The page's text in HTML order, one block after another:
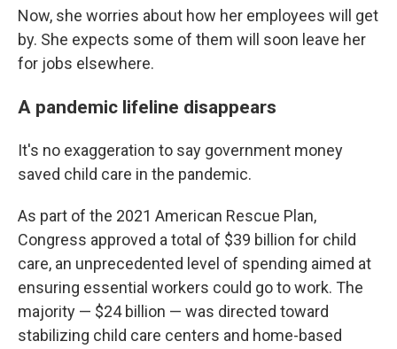
Now, she worries about how her employees will get
by. She expects some of them will soon leave her
for jobs elsewhere.
A pandemic lifeline disappears
It's no exaggeration to say government money
saved child care in the pandemic.
As part of the 2021 American Rescue Plan,
Congress approved a total of $39 billion for child
care, an unprecedented level of spending aimed at
ensuring essential workers could go to work. The
majority — $24 billion — was directed toward
stabilizing child care centers and home-based